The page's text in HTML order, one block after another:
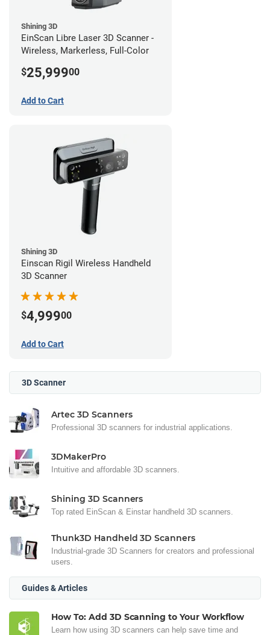
Shining 3D
EinScan Libre Laser 3D Scanner -
Wireless, Markerless, Full-Color
$25,99900
Add to Cart
Shining 3D
Einscan Rigil Wireless Handheld
3D Scanner
$4,99900
Add to Cart
3D Scanner
Artec 3D Scanners
Professional 3D scanners for industrial applications.
3DMakerPro
Intuitive and affordable 3D scanners.
Shining 3D Scanners
Top rated EinScan & Einstar handheld 3D scanners.
Thunk3D Handheld 3D Scanners
Industrial-grade 3D Scanners for creators and professional
users.
Guides & Articles
How To: Add 3D Scanning to Your Workflow
Learn how using 3D scanners can help save time and